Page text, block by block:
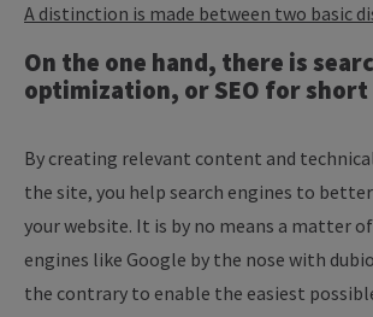
A distinction is made between two basic
On the one hand, there is
optimization, or SEO for short
By creating relevant content and
the site, you help search engines to
your website. It is by no means a matter
engines like Google by the nose with
the contrary to enable the easiest